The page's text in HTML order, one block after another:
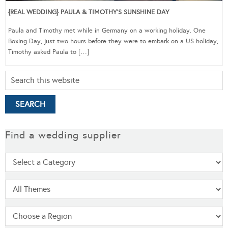
{REAL WEDDING} PAULA & TIMOTHY’S SUNSHINE DAY
Paula and Timothy met while in Germany on a working holiday. One
Boxing Day, just two hours before they were to embark on a US holiday,
Timothy asked Paula to […]
Find a wedding supplier